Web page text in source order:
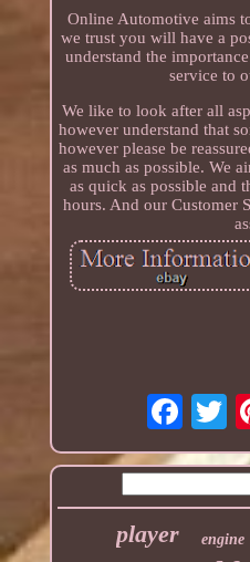
Online Automotive aims
we trust you will have a
understand the
service to
We like to look after all
however understand that
however please be
as much as possible. We
as quick as possible and
hours. And our Customer
player engine